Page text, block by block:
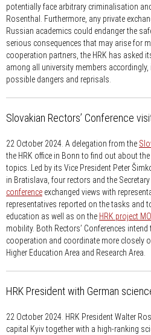
potentially face arbitrary criminalisation
Rosenthal. Furthermore, any private
Russian academics could endanger the
serious consequences that may arise for
cooperation partners, the HRK has asked
among all university members
possible dangers and reprisals.
Slovakian Rectors’ Conference
22 October 2024. A delegation from the
the HRK office in Bonn to find out about
topics. Led by its Vice President Peter
in Bratislava, four rectors and the
conference exchanged views with
representatives reported on the tasks and
education as well as on the HRK project
mobility. Both Rectors’ Conferences
cooperation and coordinate more closely
Higher Education Area and Research Area.
HRK President with German
22 October 2024. HRK President Walter
capital Kyiv together with a high-ranking